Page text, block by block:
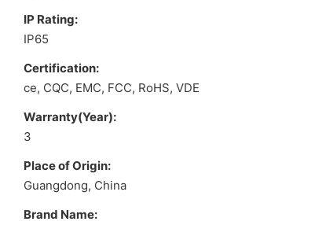
IP Rating:
IP65
Certification:
ce, CQC, EMC, FCC, RoHS, VDE
Warranty(Year):
3
Place of Origin:
Guangdong, China
Brand Name: